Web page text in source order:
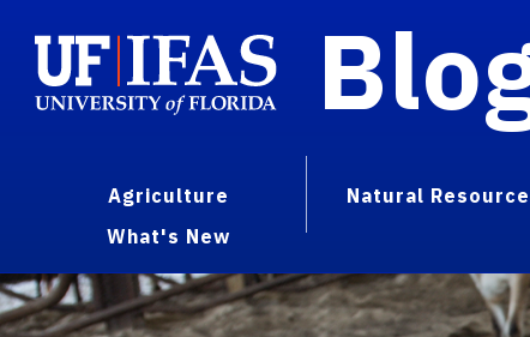
Agriculture Natural
What's New